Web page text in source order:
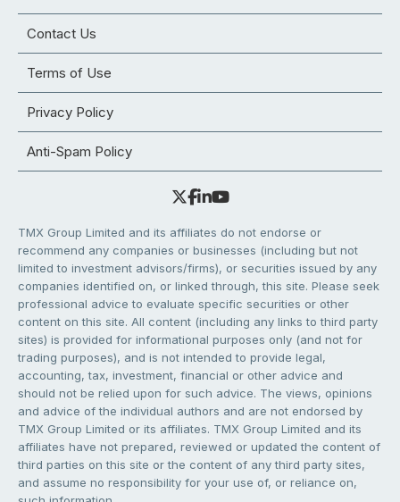
Contact Us
Terms of Use
Privacy Policy
Anti-Spam Policy
TMX Group Limited and its affiliates do not endorse or
recommend any companies or businesses (including but not
limited to investment advisors/firms), or securities issued by any
companies identified on, or linked through, this site. Please seek
professional advice to evaluate specific securities or other
content on this site. All content (including any links to third party
sites) is provided for informational purposes only (and not for
trading purposes), and is not intended to provide legal,
accounting, tax, investment, financial or other advice and
should not be relied upon for such advice. The views, opinions
and advice of the individual authors and are not endorsed by
TMX Group Limited or its affiliates. TMX Group Limited and its
affiliates have not prepared, reviewed or updated the content of
third parties on this site or the content of any third party sites,
and assume no responsibility for your use of, or reliance on,